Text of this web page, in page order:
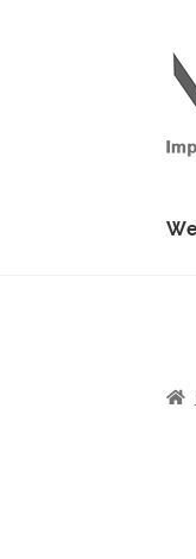
Skip
to
Skip
to